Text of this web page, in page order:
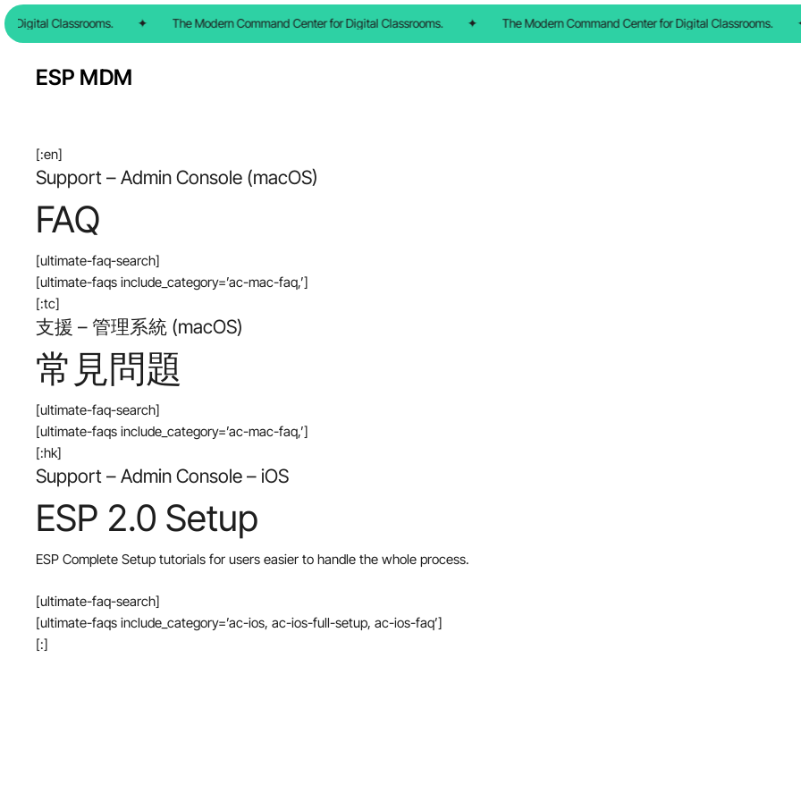
Skip
to
content
Digital Classrooms. ✦ The Modern Command Center for Digital Classrooms. ✦ The Modern Command Center for Digital Classrooms.
ESP MDM
[:en]
Support – Admin Console (macOS)
FAQ
[ultimate-faq-search]
[ultimate-faqs include_category=’ac-mac-faq,’]
[:tc]
支援 – 管理系統 (macOS)
常見問題
[ultimate-faq-search]
[ultimate-faqs include_category=’ac-mac-faq,’]
[:hk]
Support – Admin Console – iOS
ESP 2.0 Setup
ESP Complete Setup tutorials for users easier to handle the whole process.
[ultimate-faq-search]
[ultimate-faqs include_category=’ac-ios, ac-ios-full-setup, ac-ios-faq’]
[:]